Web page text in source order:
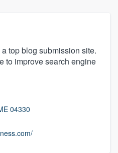
top blog submission site.
to improve search engine
04330